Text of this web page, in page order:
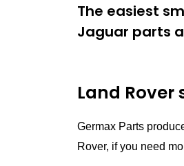
The easiest
Jaguar parts
Land Rover
Germax Parts
Rover, if you need